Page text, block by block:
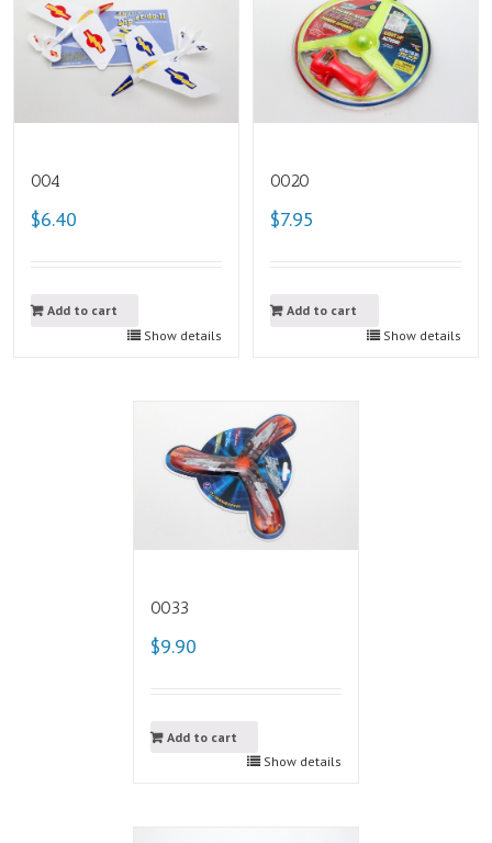
004
$6.40
Add to cart
Show details
0020
$7.95
Add to cart
Show details
0033
$9.90
Add to cart
Show details